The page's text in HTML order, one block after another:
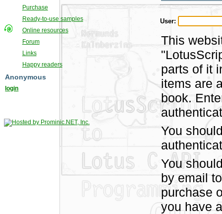
Purchase
Ready-to-use samples
Online resources
Forum
Links
Happy readers
Anonymous
login
User:
This
parts of it
items are
book.
You
You
by email
purchase
you have